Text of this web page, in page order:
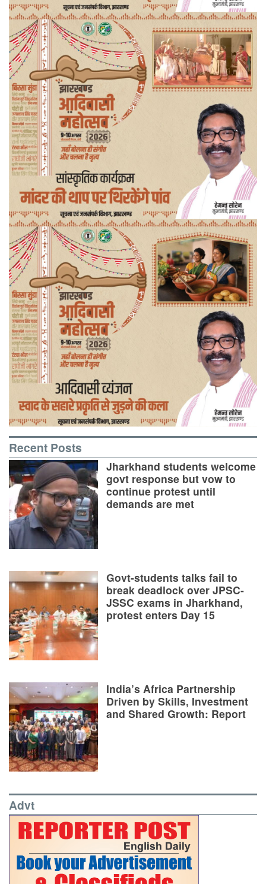
Recent Posts
Jharkhand students welcome
govt response but vow to
continue protest until
demands are met
Govt-students talks fail to
break deadlock over JPSC-
JSSC exams in Jharkhand,
protest enters Day 15
India’s Africa Partnership
Driven by Skills, Investment
and Shared Growth: Report
Advt